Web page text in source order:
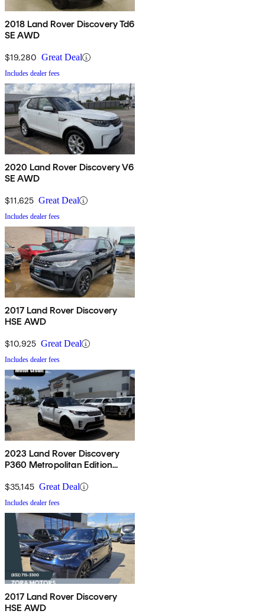
2018 Land Rover Discovery Td6
SE AWD
$19,280 Great Deal
Includes dealer fees
2020 Land Rover Discovery V6
SE AWD
$11,625 Great Deal
Includes dealer fees
2017 Land Rover Discovery
HSE AWD
$10,925 Great Deal
Includes dealer fees
2023 Land Rover Discovery
P360 Metropolitan Edition
$35,145 Great Deal
Includes dealer fees
2017 Land Rover Discovery
HSE AWD